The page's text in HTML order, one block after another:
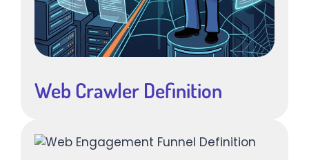
Web Crawler Definition